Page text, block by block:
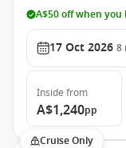
A$50 off when you
17 Oct 2026 8
Inside from
A$1,240pp
Cruise Only